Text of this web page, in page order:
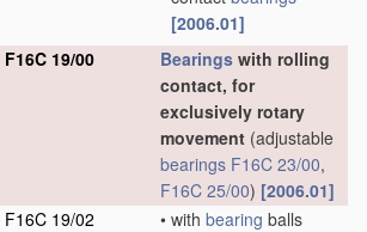
[2006.01]
F16C 19/00
Bearings with rolling
contact, for
exclusively rotary
movement (adjustable
bearings F16C 23/00,
F16C 25/00) [2006.01]
F16C 19/02
• with bearing balls